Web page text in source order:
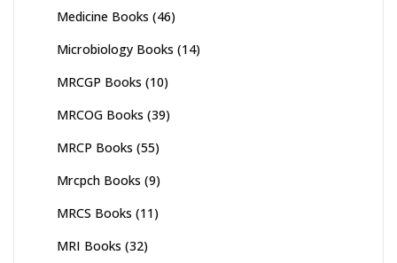
Medicine Books (46)
Microbiology Books (14)
MRCGP Books (10)
MRCOG Books (39)
MRCP Books (55)
Mrcpch Books (9)
MRCS Books (11)
MRI Books (32)